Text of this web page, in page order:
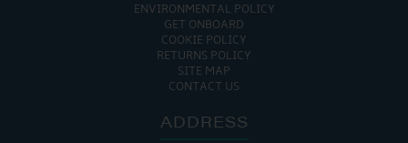
ENVIRONMENTAL POLICY
GET ONBOARD
COOKIE POLICY
RETURNS POLICY
SITE MAP
CONTACT US
ADDRESS